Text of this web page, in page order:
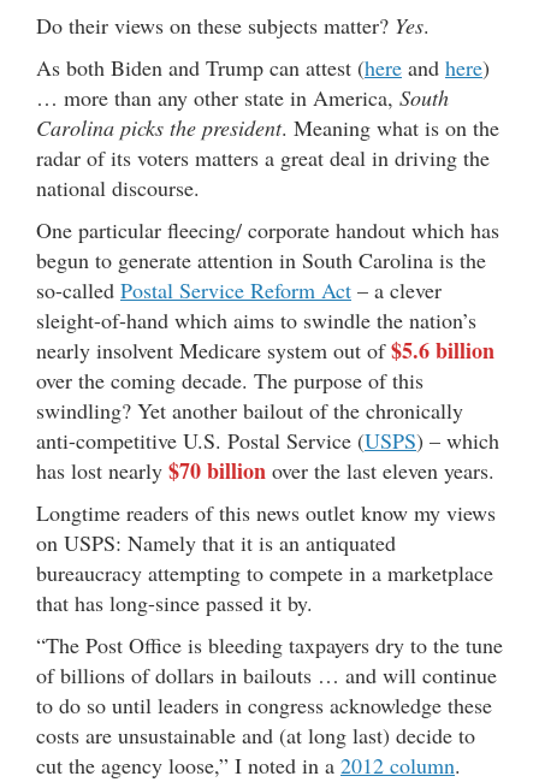
Do their views on these subjects matter? Yes.
As both Biden and Trump can attest (here and here)
… more than any other state in America, South
Carolina picks the president. Meaning what is on the
radar of its voters matters a great deal in driving the
national discourse.
One particular fleecing/ corporate handout which has
begun to generate attention in South Carolina is the
so-called Postal Service Reform Act – a clever
sleight-of-hand which aims to swindle the nation’s
nearly insolvent Medicare system out of$5.6 billion
over the coming decade. The purpose of this
swindling? Yet another bailout of the chronically
anti-competitive U.S. Postal Service (USPS) – which
has lost nearly $70 billion over the last eleven years.
Longtime readers of this news outlet know my views
on USPS: Namely that it is an antiquated
bureaucracy attempting to compete in a marketplace
that has long-since passed it by.
“The Post Office is bleeding taxpayers dry to the tune
of billions of dollars in bailouts … and will continue
to do so until leaders in congress acknowledge these
costs are unsustainable and (at long last) decide to
cut the agency loose,” I noted in a 2012 column.